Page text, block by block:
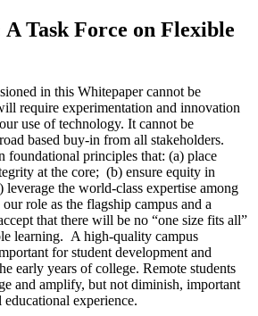
Task Force on Flexible
in this Whitepaper cannot be
require experimentation and innovation
use of technology. It cannot be
based buy-in from all stakeholders.
foundational principles that: (a) place
at the core; (b) ensure equity in
leverage the world-class expertise among
role as the flagship campus and a
that there will be no “one size fits all”
learning. A high-quality campus
for student development and
early years of college. Remote students
and amplify, but not diminish, important
educational experience.